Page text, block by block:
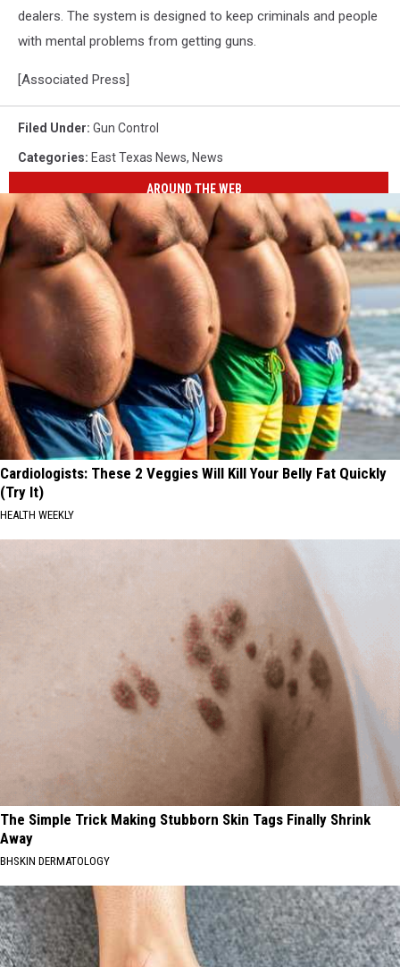
dealers. The system is designed to keep criminals and people
with mental problems from getting guns.
[Associated Press]
Filed Under: Gun Control
Categories: East Texas News, News
AROUND THE WEB
Cardiologists: These 2 Veggies Will Kill Your Belly Fat Quickly
(Try It)
HEALTH WEEKLY
The Simple Trick Making Stubborn Skin Tags Finally Shrink
Away
BHSKIN DERMATOLOGY